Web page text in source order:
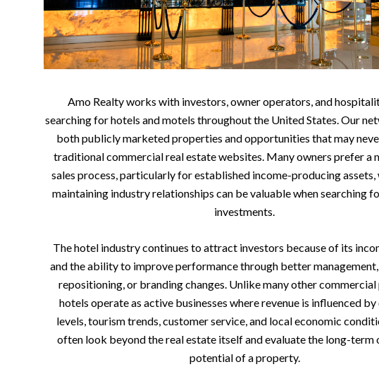
Amo Realty works with investors, owner operators, and
searching for hotels and motels throughout the United States. Our
both publicly marketed properties and opportunities that may
traditional commercial real estate websites. Many owners prefer a
sales process, particularly for established income-producing assets,
maintaining industry relationships can be valuable when searching
investments.
The hotel industry continues to attract investors because of its
and the ability to improve performance through better
repositioning, or branding changes. Unlike many other
hotels operate as active businesses where revenue is influenced
levels, tourism trends, customer service, and local economic
often look beyond the real estate itself and evaluate the long-term
potential of a property.